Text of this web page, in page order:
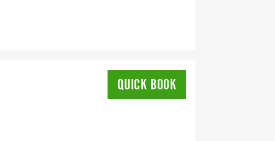
QUICK BOOK